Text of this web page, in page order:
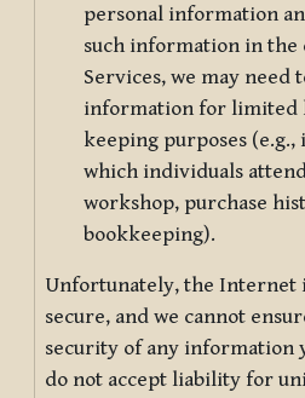
personal information
such information in
Services, we may need
information for limited
keeping purposes
which individuals
workshop, purchase
bookkeeping).
Unfortunately, the Internet
secure, and we cannot
security of any information
do not accept liability for